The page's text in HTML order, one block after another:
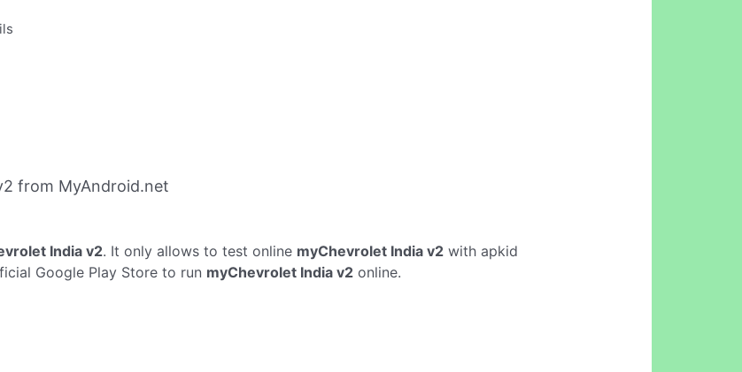
from MyAndroid.net
India v2. It only allows to test online myChevrolet India v2 with apkid
Google Play Store to run myChevrolet India v2 online.